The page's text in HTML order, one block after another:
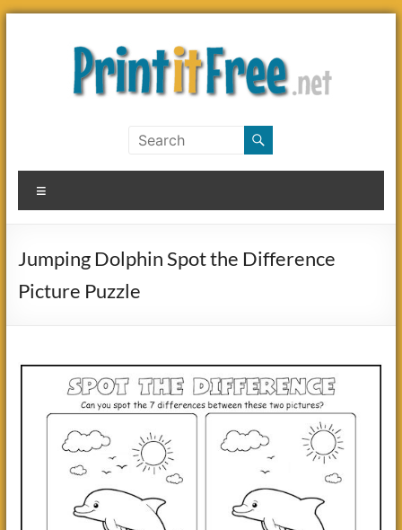
Skip
it
Free
Jumping Dolphin Spot the Difference
Picture Puzzle